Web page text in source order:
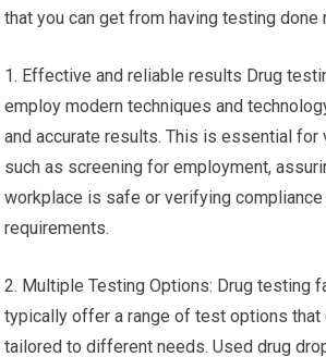
that you can get from having testing done
1. Effective and reliable results Drug
employ modern techniques and
and accurate results. This is essential for
such as screening for employment,
workplace is safe or verifying
requirements.
2. Multiple Testing Options: Drug testing
typically offer a range of test options that
tailored to different needs. Used drug